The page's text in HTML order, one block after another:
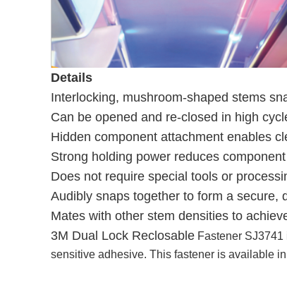
Details
Interlocking, mushroom-shaped stems
Can be opened and re-closed in high
Hidden component attachment enables
Strong holding power reduces
Does not require special tools or
Audibly snaps together to form a secure,
Mates with other stem densities to
3M Dual Lock Reclosable Fastener
sensitive adhesive. This fastener is available